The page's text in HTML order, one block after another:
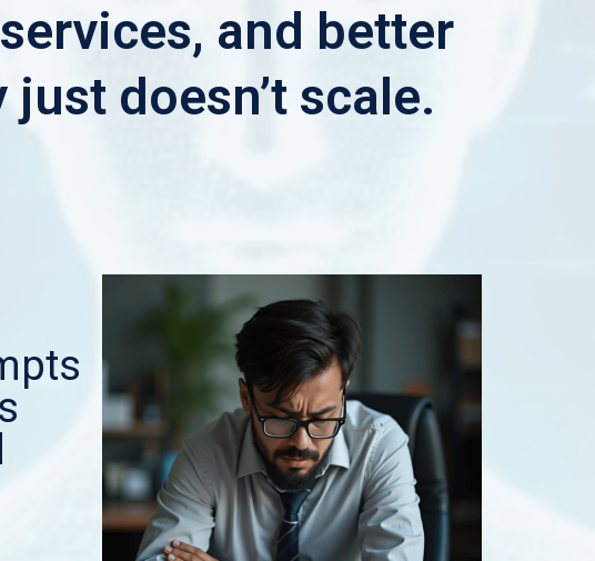
and better
doesn’t scale.